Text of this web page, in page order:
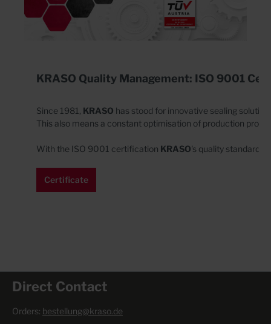
KRASO Quality Management: ISO 9001
Since 1981, KRASO has stood for innovative sealing
This also means a constant optimisation of production
With the ISO 9001 certification KRASO's quality standards
Certificate
Direct Contact
Orders: bestellung@kraso.de